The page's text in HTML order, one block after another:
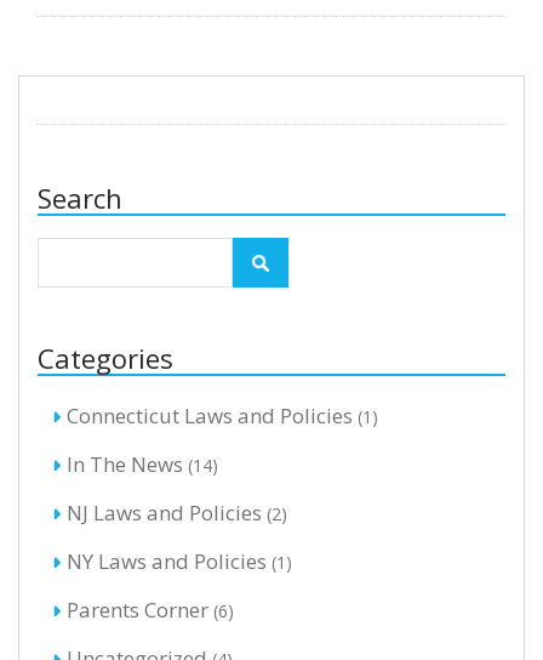
Search
Categories
Connecticut Laws and Policies (1)
In The News (14)
NJ Laws and Policies (2)
NY Laws and Policies (1)
Parents Corner (6)